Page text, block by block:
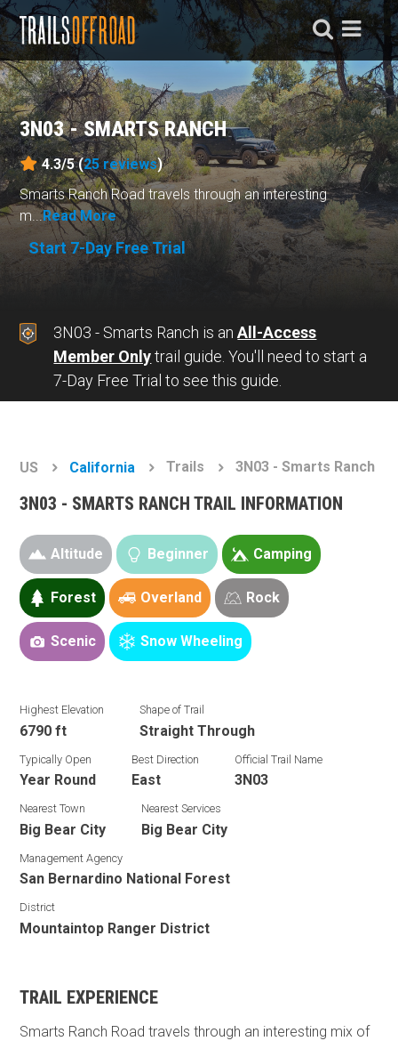
3N03 - SMARTS RANCH
4.3/5 (25reviews)
Smarts Ranch Road travels through an interesting
m...Read More
Start 7-Day Free Trial
3N03 - Smarts Ranch is anAll-Access
Member Onlytrail guide. You'll need to start a
7-Day Free Trial to see this guide.
US California Trails 3N03 - Smarts Ranch
3N03 - SMARTS RANCH TRAIL INFORMATION
Altitude Beginner Camping
Forest Overland Rock
Scenic Snow Wheeling
Highest Elevation
6790 ft
Shape of Trail
Straight Through
Typically Open
Year Round
Best Direction
East
Official Trail Name
3N03
Nearest Town
Big Bear City
Nearest Services
Big Bear City
Management Agency
San Bernardino National Forest
District
Mountaintop Ranger District
TRAIL EXPERIENCE
Smarts Ranch Road travels through an interesting mix of